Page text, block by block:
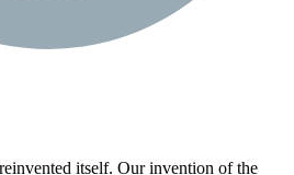
itself. Our invention of the